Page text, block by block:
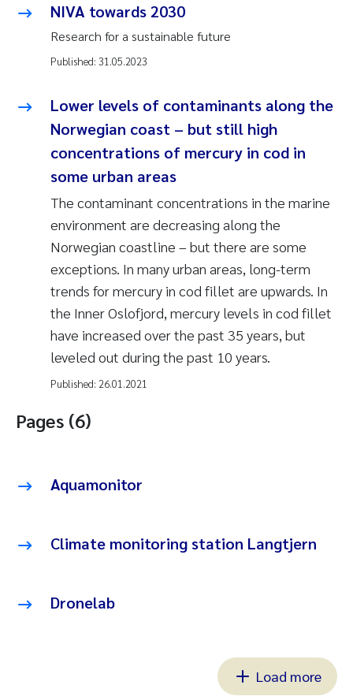
NIVA towards 2030
Research for a sustainable future
Published: 31.05.2023
Lower levels of contaminants along the
Norwegian coast – but still high
concentrations of mercury in cod in
some urban areas
The contaminant concentrations in the marine
environment are decreasing along the
Norwegian coastline – but there are some
exceptions. In many urban areas, long-term
trends for mercury in cod fillet are upwards. In
the Inner Oslofjord, mercury levels in cod fillet
have increased over the past 35 years, but
leveled out during the past 10 years.
Published: 26.01.2021
Pages (6)
Aquamonitor
Climate monitoring station Langtjern
Dronelab
Load more